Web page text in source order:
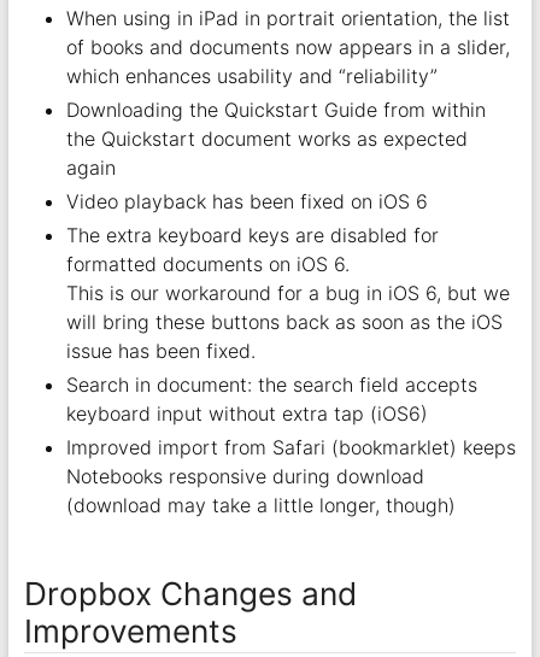
When using in iPad in portrait orientation, the list
of books and documents now appears in a slider,
which enhances usability and “reliability”
Downloading the Quickstart Guide from within
the Quickstart document works as expected
again
Video playback has been fixed on iOS 6
The extra keyboard keys are disabled for
formatted documents on iOS 6.
This is our workaround for a bug in iOS 6, but we
will bring these buttons back as soon as the iOS
issue has been fixed.
Search in document: the search field accepts
keyboard input without extra tap (iOS6)
Improved import from Safari (bookmarklet) keeps
Notebooks responsive during download
(download may take a little longer, though)
Dropbox Changes and
Improvements